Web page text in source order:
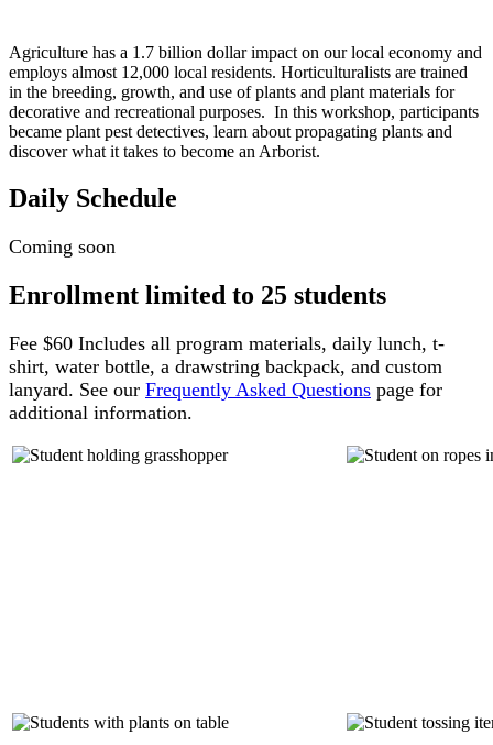
Agriculture has a 1.7 billion dollar impact on our local economy and
employs almost 12,000 local residents. Horticulturalists are trained
in the breeding, growth, and use of plants and plant materials for
decorative and recreational purposes. In this workshop, participants
became plant pest detectives, learn about propagating plants and
discover what it takes to become an Arborist.
Daily Schedule
Coming soon
Enrollment limited to 25 students
Fee $60 Includes all program materials, daily lunch, t-
shirt, water bottle, a drawstring backpack, and custom
lanyard. See our Frequently Asked Questions page for
additional information.